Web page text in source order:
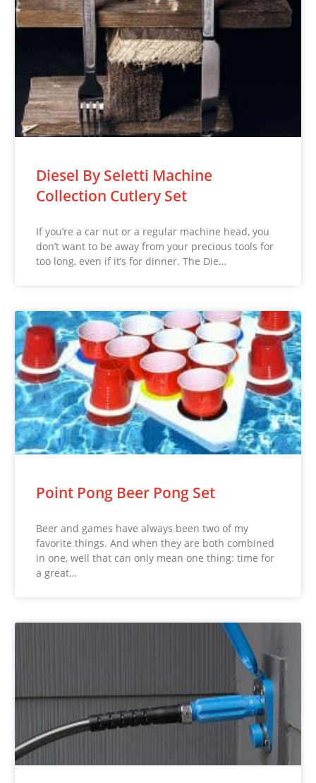
Diesel By Seletti Machine
Collection Cutlery Set
If you’re a car nut or a regular machine head, you
don’t want to be away from your precious tools for
too long, even if it’s for dinner. The Die…
Point Pong Beer Pong Set
Beer and games have always been two of my
favorite things. And when they are both combined
in one, well that can only mean one thing: time for
a great…